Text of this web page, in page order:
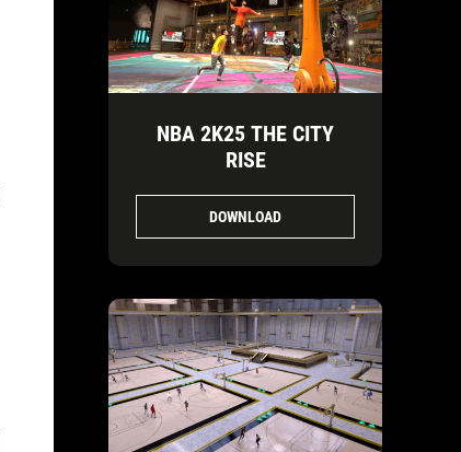
NBA 2K25 THE CITY
RISE
DOWNLOAD